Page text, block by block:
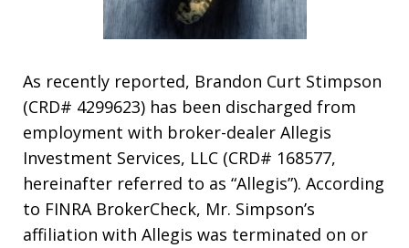
As recently reported, Brandon Curt Stimpson
(CRD# 4299623) has been discharged from
employment with broker-dealer Allegis
Investment Services, LLC (CRD# 168577,
hereinafter referred to as “Allegis”). According
to FINRA BrokerCheck, Mr. Simpson’s
affiliation with Allegis was terminated on or